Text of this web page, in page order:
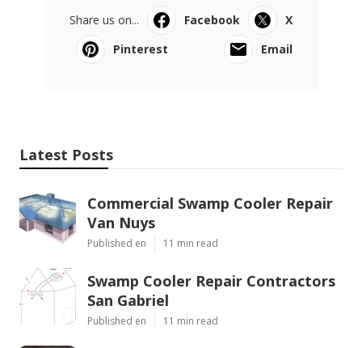
Share us on... Facebook
X
Pinterest
Email
Latest Posts
Commercial Swamp Cooler Repair
Van Nuys
Published en 11 min read
Swamp Cooler Repair Contractors
San Gabriel
Published en 11 min read